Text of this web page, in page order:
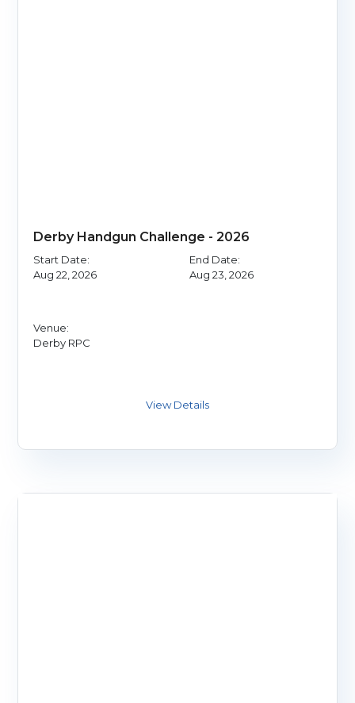
Derby Handgun Challenge - 2026
Start Date:
Aug 22, 2026
End Date:
Aug 23, 2026
Venue:
Derby RPC